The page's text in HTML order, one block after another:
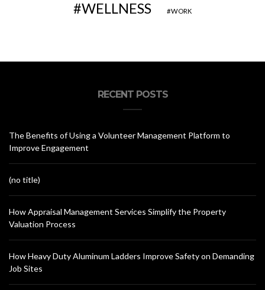
WELLNESS WORK
RECENT POSTS
The Benefits of Using a Volunteer Management Platform to
Improve Engagement
(no title)
How Appraisal Management Services Simplify the Property
Valuation Process
How Heavy Duty Aluminum Ladders Improve Safety on Demanding
Job Sites